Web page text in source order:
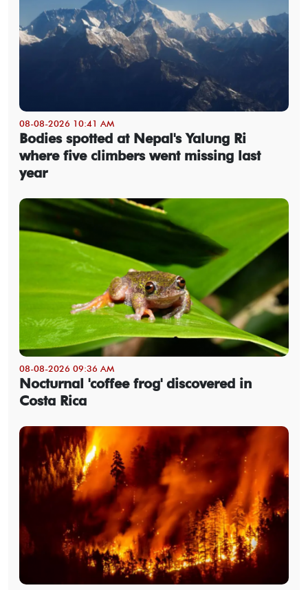
08-08-2026 10:41 AM
Bodies spotted at Nepal's Yalung Ri
where five climbers went missing last
year
08-08-2026 09:36 AM
Nocturnal 'coffee frog' discovered in
Costa Rica